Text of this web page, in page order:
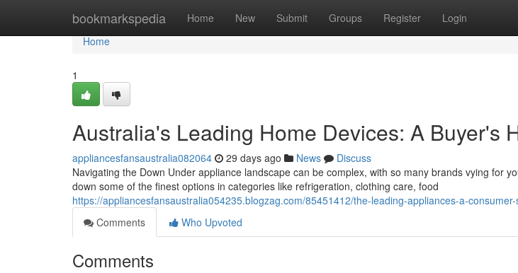
bookmarkspedia Home New Submit Groups Register Login
Home
Home
1
Australia's Leading Home Devices: A Buyer's
appliancesfansaustralia082064 29 days ago News
Discuss
Navigating the Down Under appliance landscape can be complex, with so many brands vying for
down some of the finest options in categories like refrigeration, clothing care, food
https://appliancesfansaustralia054235.blogzag.com/85451412/the-leading-appliances-a-
Comments
Who Upvoted
Comments